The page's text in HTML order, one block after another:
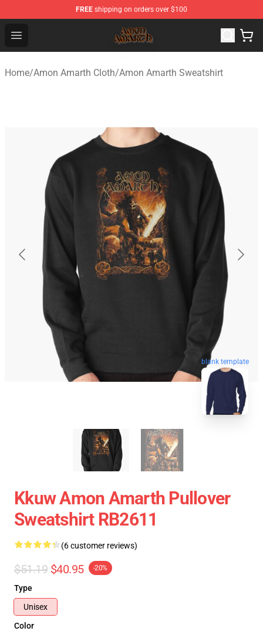
FREE shipping on orders over $100
Open menu
Amon Amarth Store - Official Amon Amarth
Home/Amon Amarth Cloth/Amon Amarth Sweatshirt
blank template
Kkuw Amon Amarth Pullover
Sweatshirt RB2611
(6 customer reviews)
$51.19 $40.95 -20%
Type
Unisex
Color